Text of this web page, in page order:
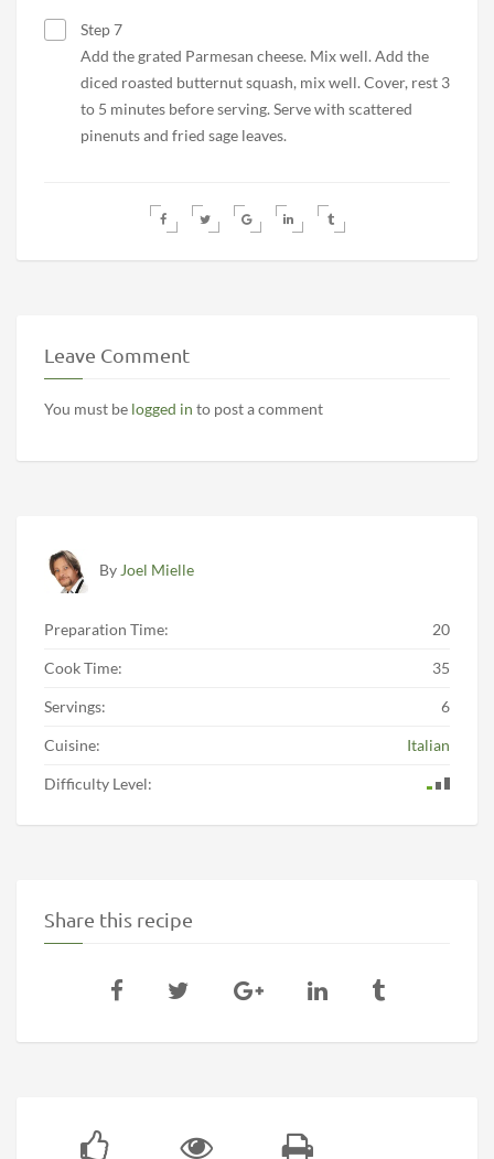
Step 7
Add the grated Parmesan cheese. Mix well. Add the
diced roasted butternut squash, mix well. Cover, rest 3
to 5 minutes before serving. Serve with scattered
pinenuts and fried sage leaves.
Leave Comment
You must be logged in to post a comment
By Joel Mielle
Preparation Time: 20
Cook Time: 35
Servings: 6
Cuisine: Italian
Difficulty Level:
Share this recipe